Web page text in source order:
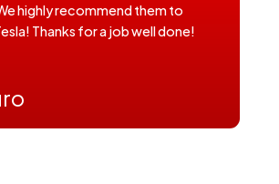
highly recommend them to
Thanks for a job well done!